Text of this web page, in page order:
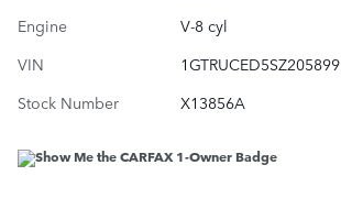
Engine
V-8 cyl
VIN
1GTRUCED5SZ205899
Stock Number
X13856A